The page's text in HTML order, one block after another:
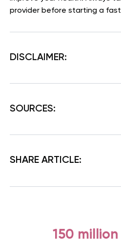
provider before starting a
DISCLAIMER:
SOURCES:
SHARE ARTICLE:
150